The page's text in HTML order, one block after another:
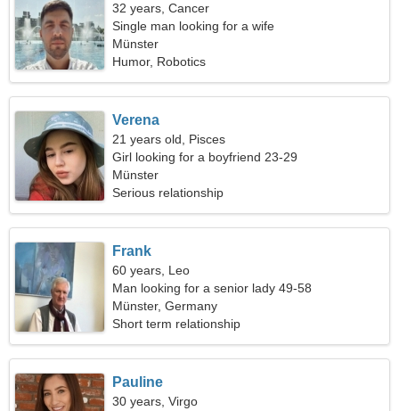
32 years, Cancer
Single man looking for a wife
Münster
Humor, Robotics
Verena
21 years old, Pisces
Girl looking for a boyfriend 23-29
Münster
Serious relationship
Frank
60 years, Leo
Man looking for a senior lady 49-58
Münster, Germany
Short term relationship
Pauline
30 years, Virgo